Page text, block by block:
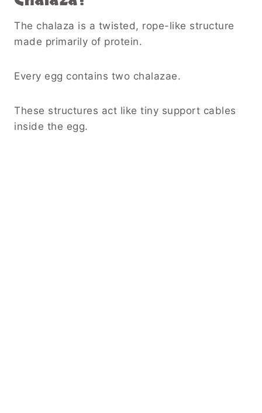
The chalaza is a twisted, rope-like structure
made primarily of protein.
Every egg contains two chalazae.
These structures act like tiny support cables
inside the egg.